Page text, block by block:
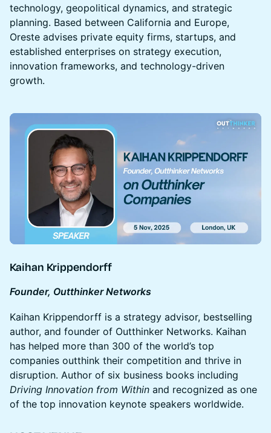
technology, geopolitical dynamics, and strategic
planning. Based between California and Europe,
Oreste advises private equity firms, startups, and
established enterprises on strategy execution,
innovation frameworks, and technology-driven
growth.
Kaihan Krippendorff
Founder, Outthinker Networks
Kaihan Krippendorff is a strategy advisor, bestselling
author, and founder of Outthinker Networks. Kaihan
has helped more than 300 of the world’s top
companies outthink their competition and thrive in
disruption. Author of six business books including
Driving Innovation from Within and recognized as one
of the top innovation keynote speakers worldwide.